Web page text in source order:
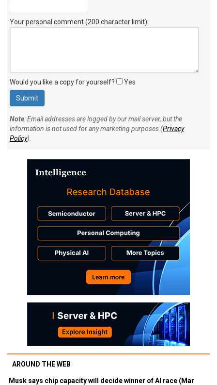
Your personal comment (200 character limit):
Would you like a copy for yourself? Yes
Note: Email addresses are logged by our mail server, but the
information is not used for any marketing purposes (Privacy
Policy).
AROUND THE WEB
Musk says chip capacity will decide winner of AI race (Mar